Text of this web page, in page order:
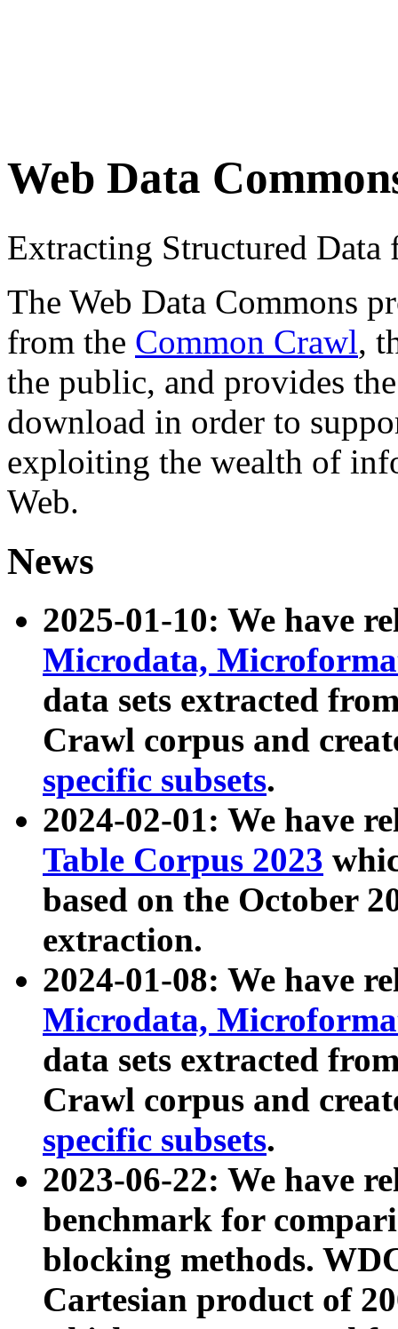
Web Data
Extracting Structured
The Web Data Commons
from the Common Crawl,
the public, and provides
download in order to
exploiting the wealth of
Web.
News
2025-01-10: We have
Microdata,
data sets extracted
Crawl corpus and
specific subsets.
2024-02-01: We have
Table Corpus 2023
based on the October
extraction.
2024-01-08: We have
Microdata,
data sets extracted
Crawl corpus and
specific subsets.
2023-06-22: We have
benchmark for
blocking methods.
Cartesian product of